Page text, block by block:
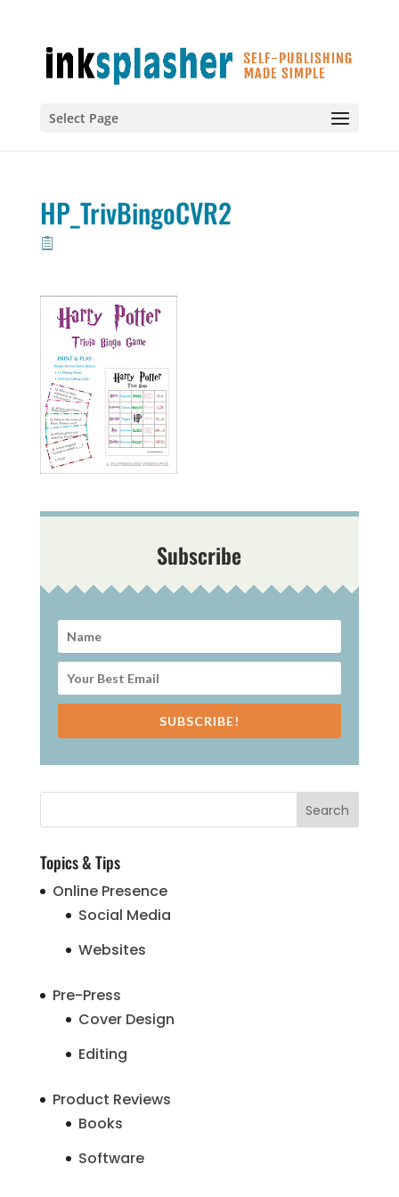
Select Page
HP_TrivBingoCVR2
Subscribe
SUBSCRIBE!
Topics & Tips
Online Presence
Social Media
Websites
Pre-Press
Cover Design
Editing
Product Reviews
Books
Software